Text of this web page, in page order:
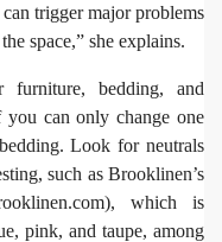
trigger major problems
space,” she explains.
bedding, and
you can only change one
Look for neutrals
such as Brooklinen’s
which is
pink, and taupe, among